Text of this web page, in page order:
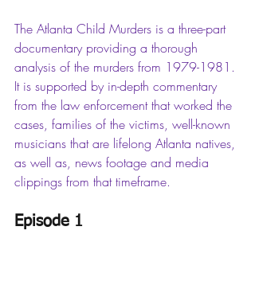
The Atlanta Child Murders is a three-part
documentary providing a thorough
analysis of the murders from 1979-1981.
It is supported by in-depth commentary
from the law enforcement that worked the
cases, families of the victims, well-known
musicians that are lifelong Atlanta natives,
as well as, news footage and media
clippings from that timeframe.
Episode 1